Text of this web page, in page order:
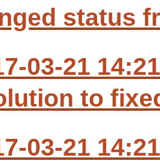
status
03-21
to
03-21